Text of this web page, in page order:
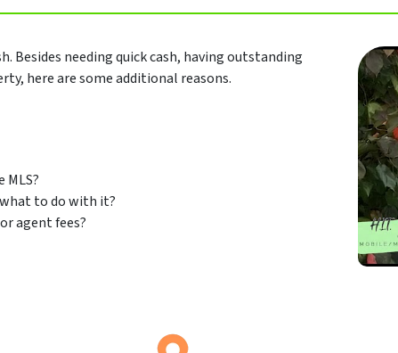
Besides needing quick cash, having outstanding
here are some additional reasons.
to do with it?
agent fees?